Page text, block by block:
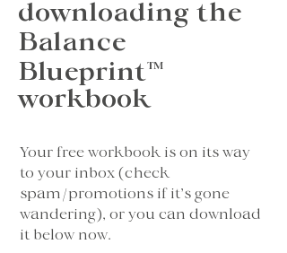
downloading the
Balance
Blueprint™
workbook
Your free workbook is on its way
to your inbox (check
spam/promotions if it’s gone
wandering), or you can download
it below now.